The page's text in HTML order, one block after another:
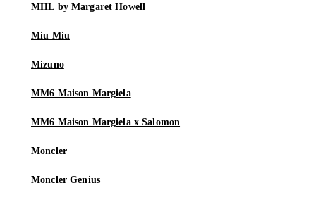
MHL by Margaret Howell
Miu Miu
Mizuno
MM6 Maison Margiela
MM6 Maison Margiela x Salomon
Moncler
Moncler Genius